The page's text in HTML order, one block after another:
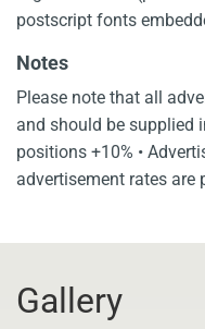
postscript fonts
Notes
Please note that all
and should be supplied
positions +10% •
advertisement rates are
Gallery